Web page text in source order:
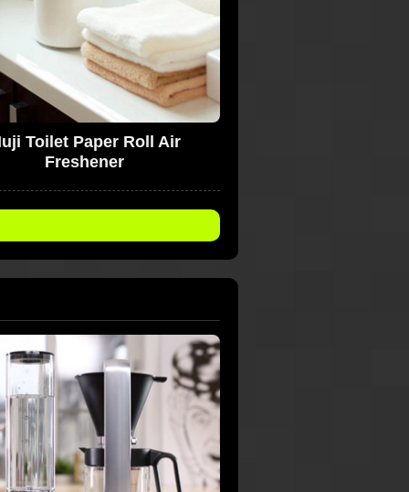
Toilet Paper Roll Air
Freshener